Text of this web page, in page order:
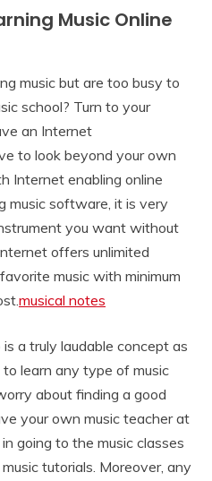
Music Online
music but are too busy to
school? Turn to your
an Internet
to look beyond your own
Internet enabling online
music software, it is very
you want without
offers unlimited
music with minimum
musical notes
a truly laudable concept as
learn any type of music
about finding a good
your own music teacher at
going to the music classes
tutorials. Moreover, any